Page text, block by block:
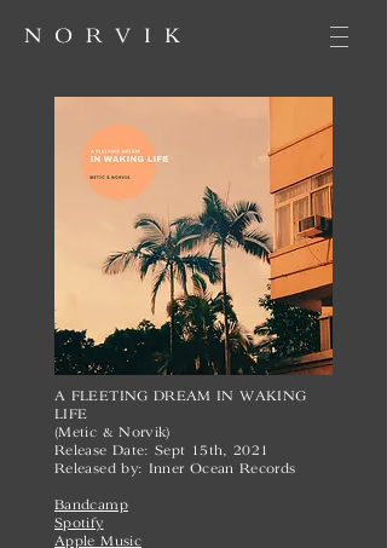
NORVIK
A FLEETING DREAM IN WAKING
LIFE
(Metic & Norvik)
Release Date: Sept 15th, 2021
Released by: Inner Ocean Records
Bandcamp
Spotify
Apple Music